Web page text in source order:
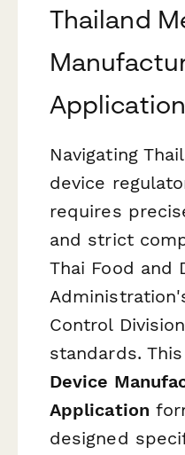
Thailand
Navigating
device
requires
and strict
Thai Food and
Control
standards.
Device
Application
designed